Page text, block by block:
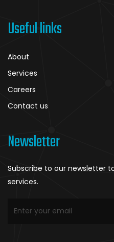
Useful links
About
Services
Careers
Contact us
Newsletter
Subscribe to our newsletter
services.